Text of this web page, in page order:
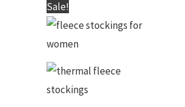
Sale!
was:
is: